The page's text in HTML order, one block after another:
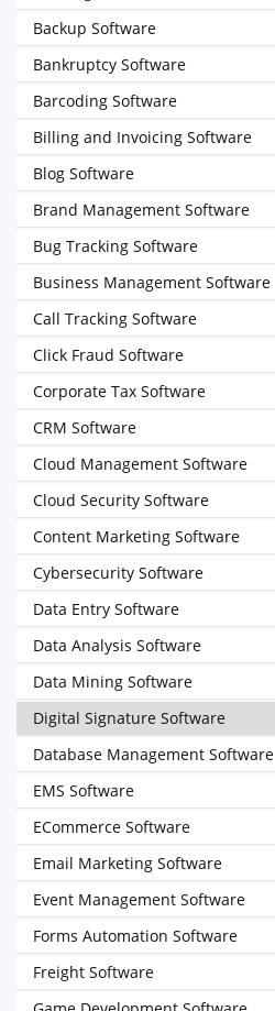
Backup Software
Bankruptcy Software
Barcoding Software
Billing and Invoicing Software
Blog Software
Brand Management Software
Bug Tracking Software
Business Management Software
Call Tracking Software
Click Fraud Software
Corporate Tax Software
CRM Software
Cloud Management Software
Cloud Security Software
Content Marketing Software
Cybersecurity Software
Data Entry Software
Data Analysis Software
Data Mining Software
Digital Signature Software
Database Management Software
EMS Software
ECommerce Software
Email Marketing Software
Event Management Software
Forms Automation Software
Freight Software